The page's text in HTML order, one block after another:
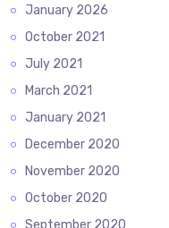
January 2026
October 2021
July 2021
March 2021
January 2021
December 2020
November 2020
October 2020
September 2020